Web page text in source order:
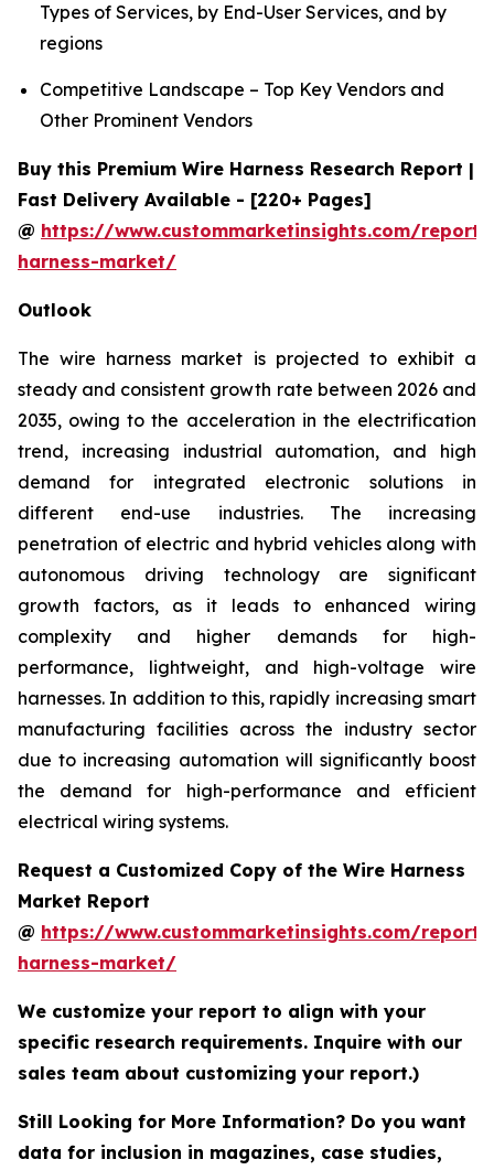
Types of Services, by End-User Services, and by
regions
Competitive Landscape – Top Key Vendors and
Other Prominent Vendors
Buy this Premium Wire Harness Research Report |
Fast Delivery Available - [220+ Pages]
@ https://www.custommarketinsights.com/
harness-market/
Outlook
The wire harness market is projected to exhibit a
steady and consistent growth rate between 2026 and
2035, owing to the acceleration in the electrification
trend, increasing industrial automation, and high
demand for integrated electronic solutions in
different end-use industries. The increasing
penetration of electric and hybrid vehicles along with
autonomous driving technology are significant
growth factors, as it leads to enhanced wiring
complexity and higher demands for high-
performance, lightweight, and high-voltage wire
harnesses. In addition to this, rapidly increasing smart
manufacturing facilities across the industry sector
due to increasing automation will significantly boost
the demand for high-performance and efficient
electrical wiring systems.
Request a Customized Copy of the Wire Harness
Market Report
@ https://www.custommarketinsights.com/
harness-market/
We customize your report to align with your
specific research requirements. Inquire with our
sales team about customizing your report.)
Still Looking for More Information? Do you want
data for inclusion in magazines, case studies,